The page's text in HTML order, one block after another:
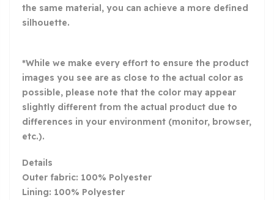
the same material, you can achieve a more defined
silhouette.
*While we make every effort to ensure the product
images you see are as close to the actual color as
possible, please note that the color may appear
slightly different from the actual product due to
differences in your environment (monitor, browser,
etc.).
Details
Outer fabric: 100% Polyester
Lining: 100% Polyester